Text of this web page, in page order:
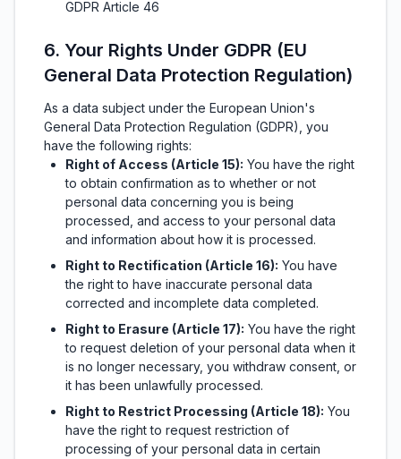
GDPR Article 46
6. Your Rights Under GDPR (EU
General Data Protection Regulation)
As a data subject under the European Union's
General Data Protection Regulation (GDPR), you
have the following rights:
Right of Access (Article 15): You have the right
to obtain confirmation as to whether or not
personal data concerning you is being
processed, and access to your personal data
and information about how it is processed.
Right to Rectification (Article 16): You have
the right to have inaccurate personal data
corrected and incomplete data completed.
Right to Erasure (Article 17): You have the right
to request deletion of your personal data when it
is no longer necessary, you withdraw consent, or
it has been unlawfully processed.
Right to Restrict Processing (Article 18): You
have the right to request restriction of
processing of your personal data in certain